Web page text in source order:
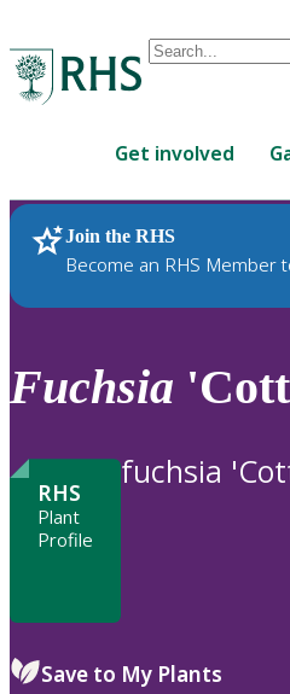
Conduct
are
up
and
down
to
review
to
Get involved
Join the RHS
Become an RHS Member
RHS Home Plants
Fuchsia
RHS
Plant
Profile
fuchsia
Save to My Plants